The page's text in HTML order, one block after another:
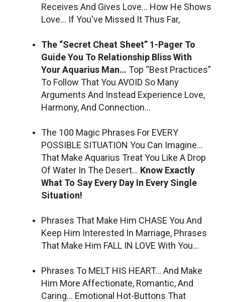
Receives And Gives Love… How He Shows
Love… If You've Missed It Thus Far,
The “Secret Cheat Sheet” 1-Pager To
Guide You To Relationship Bliss With
Your Aquarius Man… Top “Best Practices”
To Follow That You AVOID So Many
Arguments And Instead Experience Love,
Harmony, And Connection…
The 100 Magic Phrases For EVERY
POSSIBLE SITUATION You Can Imagine…
That Make Aquarius Treat You Like A Drop
Of Water In The Desert… Know Exactly
What To Say Every Day In Every Single
Situation!
Phrases That Make Him CHASE You And
Keep Him Interested In Marriage, Phrases
That Make Him FALL IN LOVE With You…
Phrases To MELT HIS HEART… And Make
Him More Affectionate, Romantic, And
Caring… Emotional Hot-Buttons That